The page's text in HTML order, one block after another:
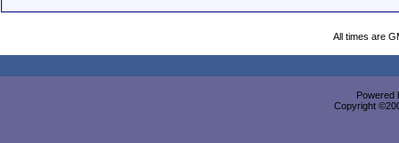
All times are
Powered
Copyright